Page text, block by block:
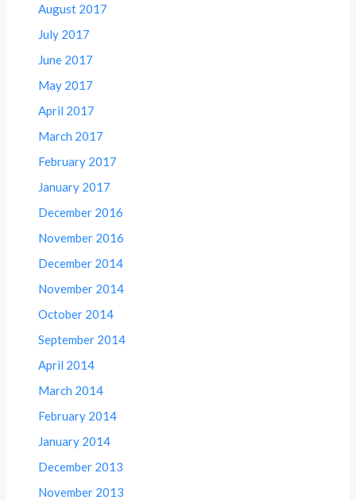
August 2017
July 2017
June 2017
May 2017
April 2017
March 2017
February 2017
January 2017
December 2016
November 2016
December 2014
November 2014
October 2014
September 2014
April 2014
March 2014
February 2014
January 2014
December 2013
November 2013